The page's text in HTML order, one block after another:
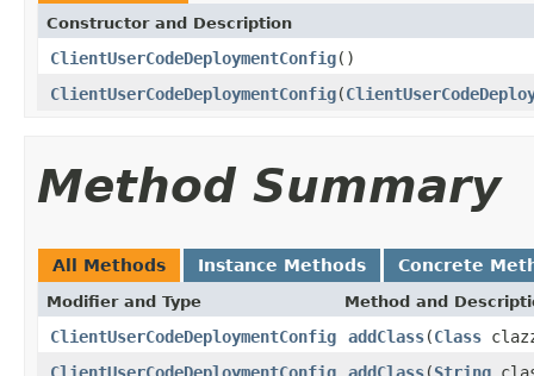
Constructor and Description
ClientUserCodeDeploymentConfig()
ClientUserCodeDeploymentConfig(
Method Summary
All Methods Instance Methods Concrete
Modifier and Type Method and
ClientUserCodeDeploymentConfig addClass(Class
ClientUserCodeDeploymentConfig
addClass(String